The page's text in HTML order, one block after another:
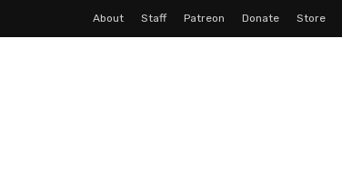
About Staff Patreon Donate Store